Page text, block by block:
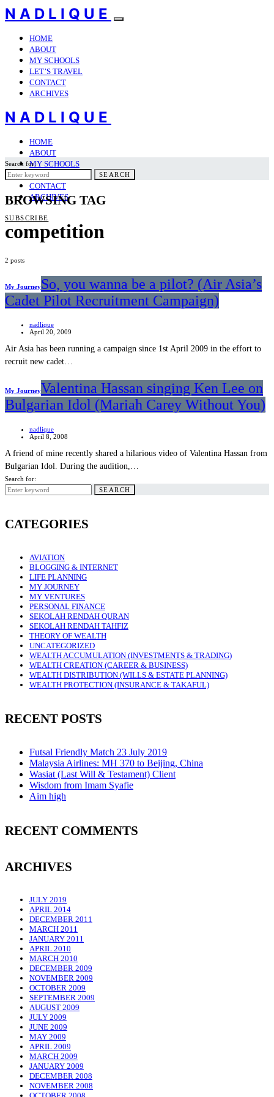
NADLIQUE
HOME
ABOUT
MY SCHOOLS
LET’S TRAVEL
CONTACT
ARCHIVES
NADLIQUE
HOME
ABOUT
MY SCHOOLS
LET’S TRAVEL
CONTACT
ARCHIVES
SUBSCRIBE
Search for:
SEARCH
BROWSING TAG
competition
2 posts
My JourneySo, you wanna be a pilot? (Air Asia’s
Cadet Pilot Recruitment Campaign)
nadlique
April 20, 2009
Air Asia has been running a campaign since 1st April 2009 in the effort to
recruit new cadet…
My JourneyValentina Hassan singing Ken Lee on
Bulgarian Idol (Mariah Carey Without You)
nadlique
April 8, 2008
A friend of mine recently shared a hilarious video of Valentina Hassan from
Bulgarian Idol. During the audition,…
Search for:
SEARCH
CATEGORIES
AVIATION
BLOGGING & INTERNET
LIFE PLANNING
MY JOURNEY
MY VENTURES
PERSONAL FINANCE
SEKOLAH RENDAH QURAN
SEKOLAH RENDAH TAHFIZ
THEORY OF WEALTH
UNCATEGORIZED
WEALTH ACCUMULATION (INVESTMENTS & TRADING)
WEALTH CREATION (CAREER & BUSINESS)
WEALTH DISTRIBUTION (WILLS & ESTATE PLANNING)
WEALTH PROTECTION (INSURANCE & TAKAFUL)
RECENT POSTS
Futsal Friendly Match 23 July 2019
Malaysia Airlines: MH 370 to Beijing, China
Wasiat (Last Will & Testament) Client
Wisdom from Imam Syafie
Aim high
RECENT COMMENTS
ARCHIVES
JULY 2019
APRIL 2014
DECEMBER 2011
MARCH 2011
JANUARY 2011
APRIL 2010
MARCH 2010
DECEMBER 2009
NOVEMBER 2009
OCTOBER 2009
SEPTEMBER 2009
AUGUST 2009
JULY 2009
JUNE 2009
MAY 2009
APRIL 2009
MARCH 2009
JANUARY 2009
DECEMBER 2008
NOVEMBER 2008